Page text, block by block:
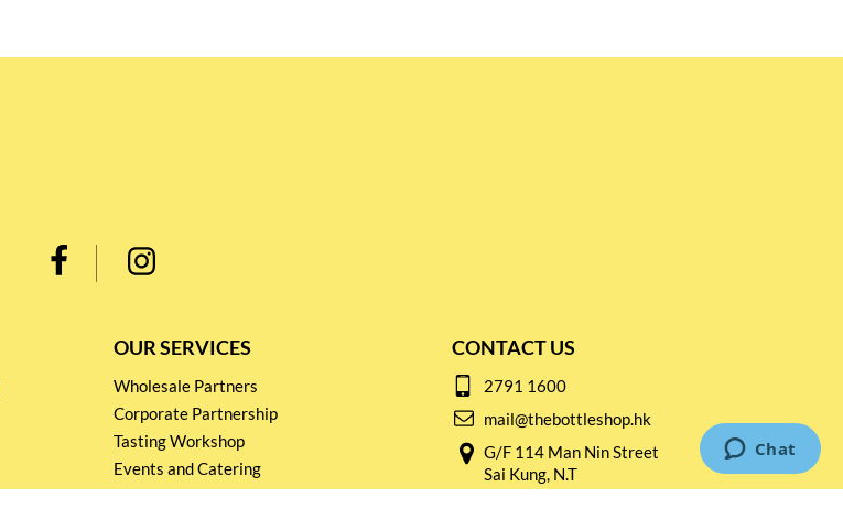
OUR SERVICES
Wholesale Partners
Corporate Partnership
Tasting Workshop
Events and Catering
CONTACT US
2791 1600
mail@thebottleshop.hk
G/F 114 Man Nin Street
Sai Kung, N.T